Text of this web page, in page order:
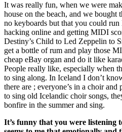
It was really fun, when we were
house on the beach, and we bought
no keyboards but that you could
hacking online and getting MIDI
Destiny’s Child to Led Zeppelin to
get a bottle of rum and play those
cheap eBay organ and do it like
People really like, especially when
to sing along. In Iceland I don’t
there are ; everyone’s in a choir
to sing old Icelandic choir songs,
bonfire in the summer and sing.
It’s funny that you were listening